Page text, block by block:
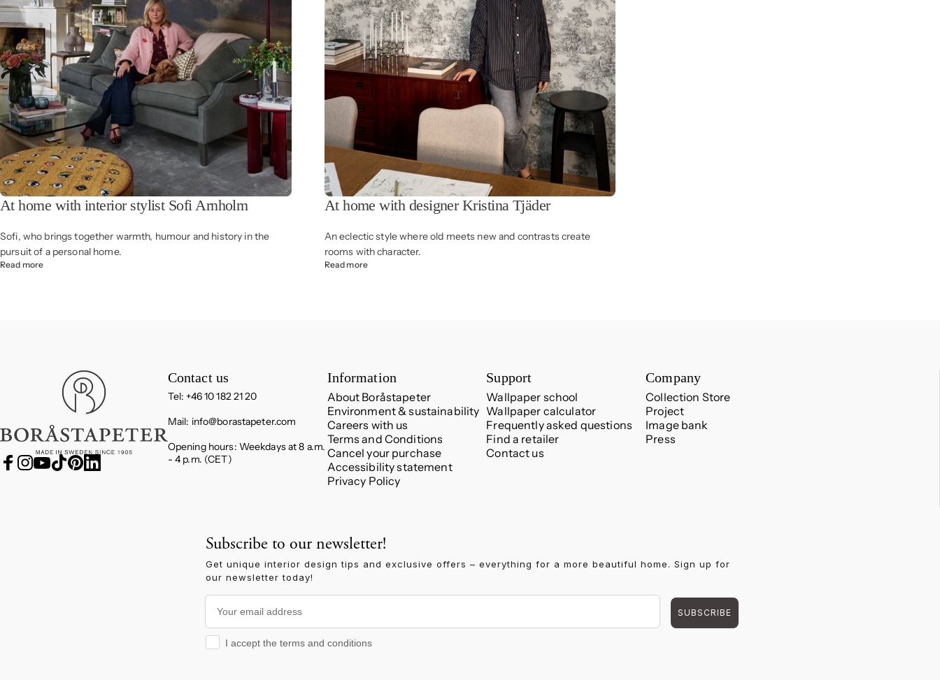
At home with interior stylist Sofi Arnholm
Sofi, who brings together warmth, humour and history in the
pursuit of a personal home.
Read more
At home with designer Kristina Tjäder
An eclectic style where old meets new and contrasts create
rooms with character.
Read more
Contact us
Tel: +46 10 182 21 20
Mail: info@borastapeter.com
Opening hours: Weekdays at 8 a.m.
- 4 p.m. (CET)
Information
About Boråstapeter
Environment & sustainability
Careers with us
Terms and Conditions
Cancel your purchase
Accessibility statement
Privacy Policy
Support
Wallpaper school
Wallpaper calculator
Frequently asked questions
Find a retailer
Contact us
Company
Collection Store
Project
Image bank
Press
Subscribe to our newsletter!
Get unique interior design tips and exclusive offers – everything for a more beautiful home. Sign up for
our newsletter today!
Your email address
SUBSCRIBE
I accept the terms and conditions
I accept the terms and conditions